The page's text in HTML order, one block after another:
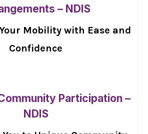
– NDIS
Mobility with Ease and
Confidence
Participation –
NDIS